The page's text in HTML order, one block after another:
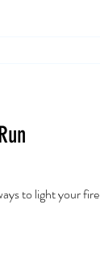
to light your fire